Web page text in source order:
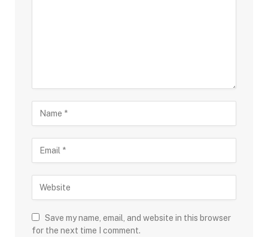
Save my name, email, and website in this browser
for the next time I comment.